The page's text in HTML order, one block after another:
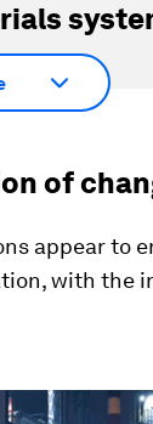
of
appear to
with the